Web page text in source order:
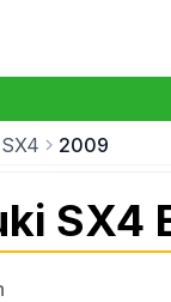
SX4 2009
SX4